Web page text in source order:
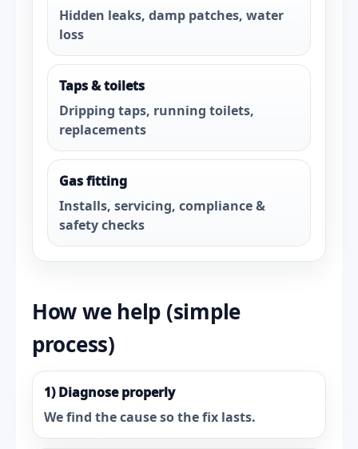
Hidden leaks, damp patches, water
loss
Taps & toilets
Dripping taps, running toilets,
replacements
Gas fitting
Installs, servicing, compliance &
safety checks
How we help (simple
process)
1) Diagnose properly
We find the cause so the fix lasts.